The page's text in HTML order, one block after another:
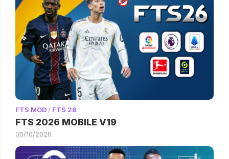
FTS MOD / FTS 26
FTS 2026 MOBILE V19
05/10/2026